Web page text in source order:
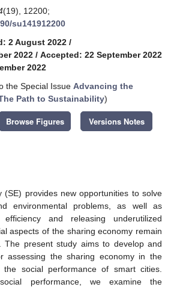
(19), 12200;
su141912200
2 August 2022 /
2022 / Accepted: 22 September 2022
2022
the Special Issue Advancing the
Path to Sustainability)
Browse Figures Versions Notes
(SE) provides new opportunities to solve
environmental problems, as well as
efficiency and releasing underutilized
aspects of the sharing economy remain
The present study aims to develop and
assessing the sharing economy in the
social performance of smart cities.
performance, we examine the